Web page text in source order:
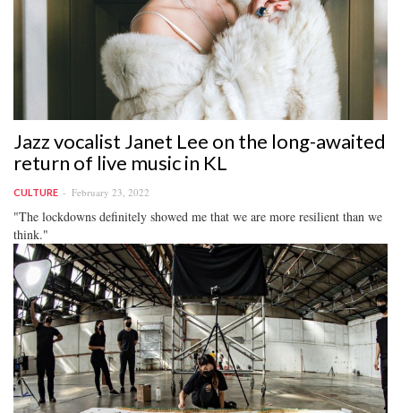
Jazz vocalist Janet Lee on the long-awaited
return of live music in KL
CULTURE February 23, 2022
"The lockdowns definitely showed me that we are more resilient than we
think."